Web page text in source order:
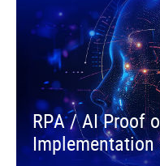
RPA / AI Proof